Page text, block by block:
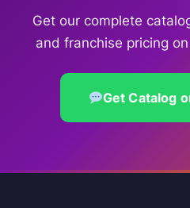
Get our complete
and franchise pricing
Get Catalog